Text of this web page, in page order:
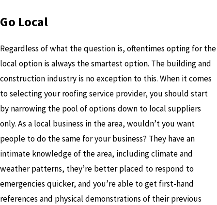
Go Local
Regardless of what the question is, oftentimes opting for the
local option is always the smartest option. The building and
construction industry is no exception to this. When it comes
to selecting your roofing service provider, you should start
by narrowing the pool of options down to local suppliers
only. As a local business in the area, wouldn’t you want
people to do the same for your business? They have an
intimate knowledge of the area, including climate and
weather patterns, they’re better placed to respond to
emergencies quicker, and you’re able to get first-hand
references and physical demonstrations of their previous